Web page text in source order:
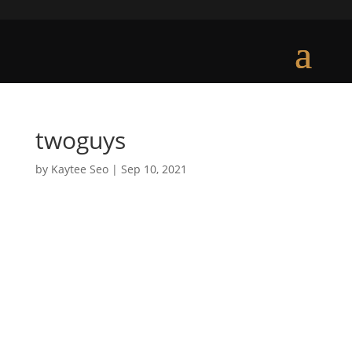
twoguys
by Kaytee Seo| Sep 10, 2021